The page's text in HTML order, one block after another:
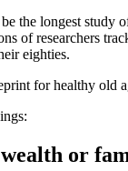
the longest study
of researchers
eighties.
for healthy old
or